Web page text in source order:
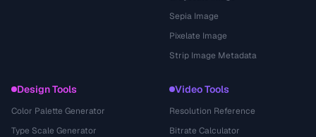
Sepia Image
Pixelate Image
Strip Image Metadata
Design Tools
Color Palette Generator
Type Scale Generator
Video Tools
Resolution Reference
Bitrate Calculator